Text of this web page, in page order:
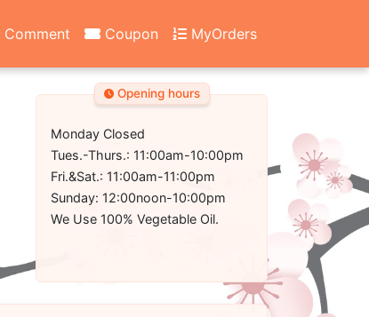
Comment Coupon MyOrders
Opening hours
Monday Closed
Tues.-Thurs.: 11:00am-10:00pm
Fri.&Sat.: 11:00am-11:00pm
Sunday: 12:00noon-10:00pm
We Use 100% Vegetable Oil.